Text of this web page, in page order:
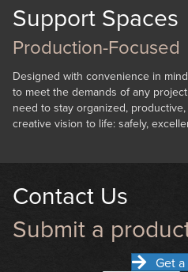
Support Spaces
Production-Focused
Designed with convenience in
to meet the demands of any
need to stay organized,
creative vision to life: safely,
Contact Us
Submit a
Get